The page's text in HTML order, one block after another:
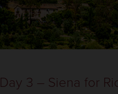
Day 3 – Siena for